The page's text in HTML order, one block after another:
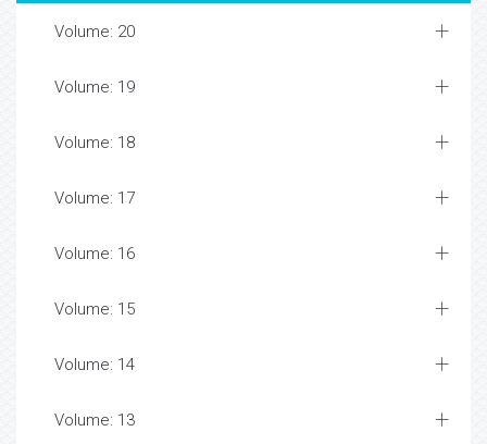
Volume: 20
Volume: 19
Volume: 18
Volume: 17
Volume: 16
Volume: 15
Volume: 14
Volume: 13